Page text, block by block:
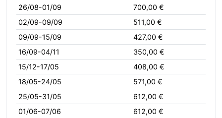
26/08-01/09
700,00 €
02/09-09/09
511,00 €
09/09-15/09
427,00 €
16/09-04/11
350,00 €
15/12-17/05
408,00 €
18/05-24/05
571,00 €
25/05-31/05
612,00 €
01/06-07/06
612,00 €